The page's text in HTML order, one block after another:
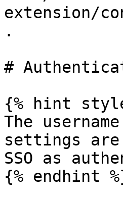
extension/
.
#
{% hint
The
settings
SSO as
{% endhint